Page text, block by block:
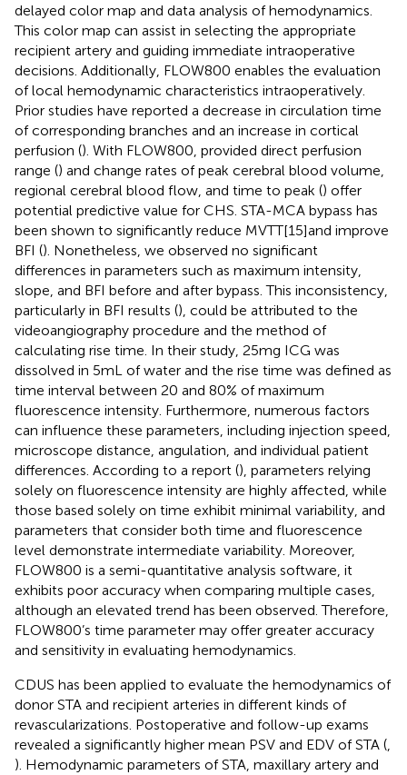
delayed color map and data analysis of hemodynamics.
This color map can assist in selecting the appropriate
recipient artery and guiding immediate intraoperative
decisions. Additionally, FLOW800 enables the evaluation
of local hemodynamic characteristics intraoperatively.
Prior studies have reported a decrease in circulation time
of corresponding branches and an increase in cortical
perfusion (). With FLOW800, provided direct perfusion
range () and change rates of peak cerebral blood volume,
regional cerebral blood flow, and time to peak () offer
potential predictive value for CHS. STA-MCA bypass has
been shown to significantly reduce MVTT[15]and improve
BFI (). Nonetheless, we observed no significant
differences in parameters such as maximum intensity,
slope, and BFI before and after bypass. This inconsistency,
particularly in BFI results (), could be attributed to the
videoangiography procedure and the method of
calculating rise time. In their study, 25 mg ICG was
dissolved in 5 mL of water and the rise time was defined as
time interval between 20 and 80% of maximum
fluorescence intensity. Furthermore, numerous factors
can influence these parameters, including injection speed,
microscope distance, angulation, and individual patient
differences. According to a report (), parameters relying
solely on fluorescence intensity are highly affected, while
those based solely on time exhibit minimal variability, and
parameters that consider both time and fluorescence
level demonstrate intermediate variability. Moreover,
FLOW800 is a semi-quantitative analysis software, it
exhibits poor accuracy when comparing multiple cases,
although an elevated trend has been observed. Therefore,
FLOW800’s time parameter may offer greater accuracy
and sensitivity in evaluating hemodynamics.
CDUS has been applied to evaluate the hemodynamics of
donor STA and recipient arteries in different kinds of
revascularizations. Postoperative and follow-up exams
revealed a significantly higher mean PSV and EDV of STA (
). Hemodynamic parameters of STA, maxillary artery and